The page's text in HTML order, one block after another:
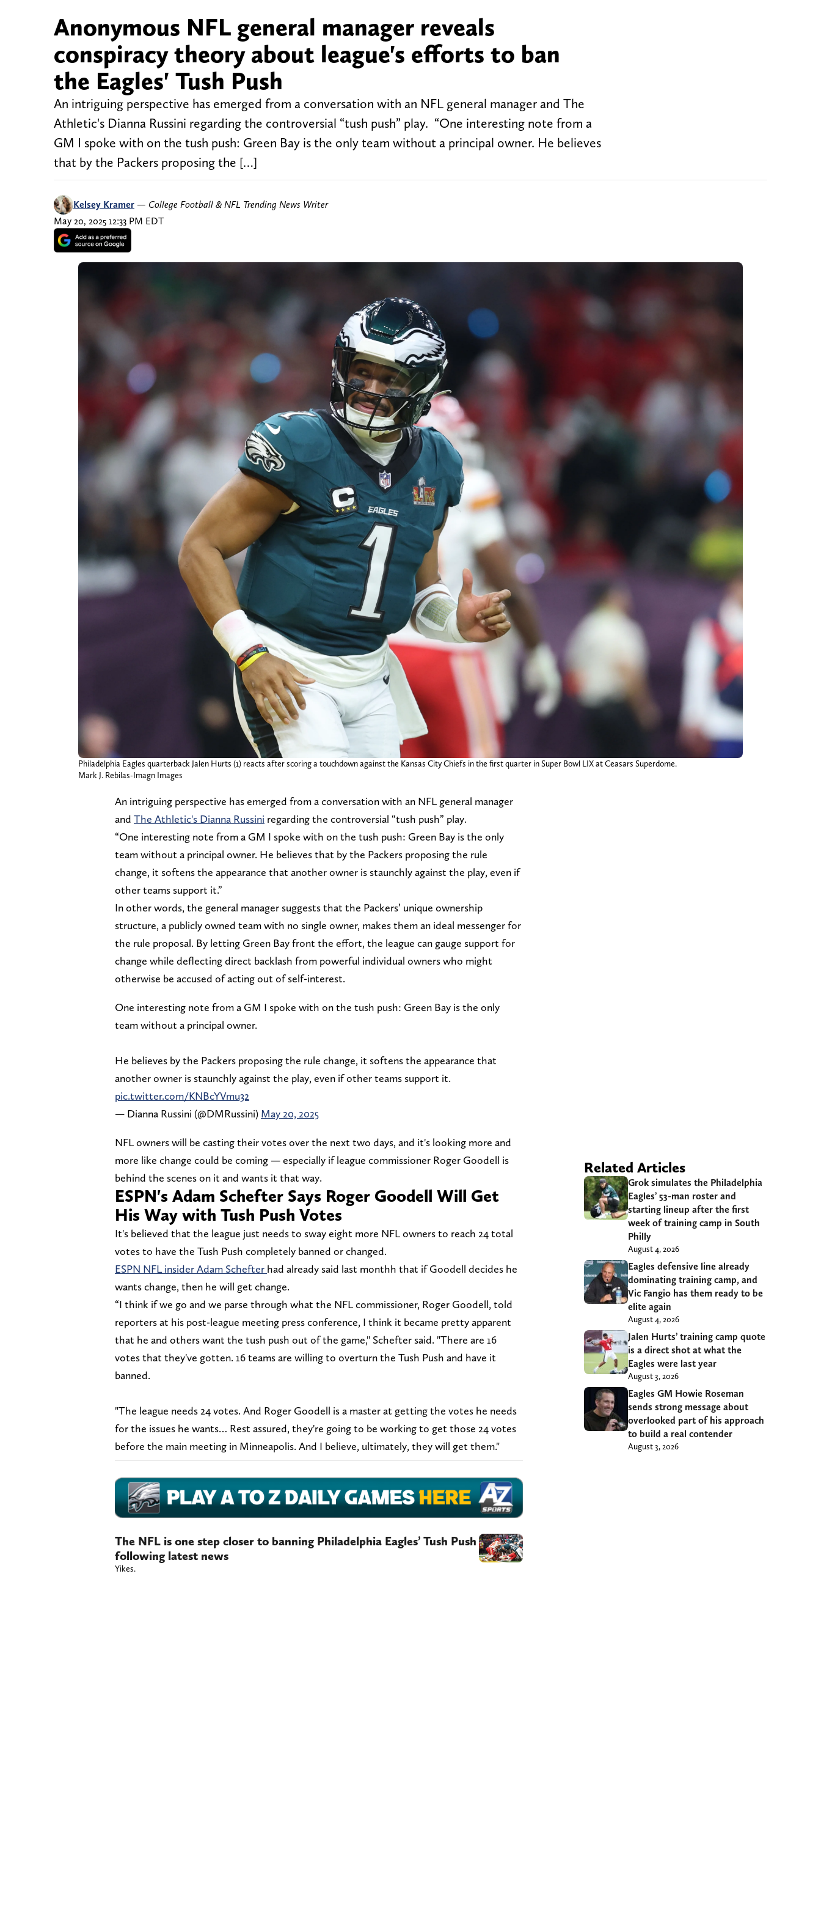
Anonymous NFL general manager reveals
conspiracy theory about league's efforts to ban
the Eagles' Tush Push
An intriguing perspective has emerged from a conversation with an NFL general manager and The
Athletic's Dianna Russini regarding the controversial “tush push” play. “One interesting note from a
GM I spoke with on the tush push: Green Bay is the only team without a principal owner. He believes
that by the Packers proposing the […]
Kelsey Kramer — College Football & NFL Trending News Writer
May 20, 2025 12:33 PM EDT
Philadelphia Eagles quarterback Jalen Hurts (1) reacts after scoring a touchdown against the Kansas City Chiefs in the first quarter in Super Bowl LIX at Ceasars Superdome.
Mark J. Rebilas-Imagn Images
An intriguing perspective has emerged from a conversation with an NFL general manager
and The Athletic's Dianna Russini regarding the controversial “tush push” play.
“One interesting note from a GM I spoke with on the tush push: Green Bay is the only
team without a principal owner. He believes that by the Packers proposing the rule
change, it softens the appearance that another owner is staunchly against the play, even if
other teams support it.”
In other words, the general manager suggests that the Packers’ unique ownership
structure, a publicly owned team with no single owner, makes them an ideal messenger for
the rule proposal. By letting Green Bay front the effort, the league can gauge support for
change while deflecting direct backlash from powerful individual owners who might
otherwise be accused of acting out of self-interest.
One interesting note from a GM I spoke with on the tush push: Green Bay is the only
team without a principal owner.
He believes by the Packers proposing the rule change, it softens the appearance that
another owner is staunchly against the play, even if other teams support it.
pic.twitter.com/KNBcYVmu32
— Dianna Russini (@DMRussini) May 20, 2025
NFL owners will be casting their votes over the next two days, and it's looking more and
more like change could be coming — especially if league commissioner Roger Goodell is
behind the scenes on it and wants it that way.
ESPN's Adam Schefter Says Roger Goodell Will Get
His Way with Tush Push Votes
It's believed that the league just needs to sway eight more NFL owners to reach 24 total
votes to have the Tush Push completely banned or changed.
ESPN NFL insider Adam Schefter had already said last monthh that if Goodell decides he
wants change, then he will get change.
“I think if we go and we parse through what the NFL commissioner, Roger Goodell, told
reporters at his post-league meeting press conference, I think it became pretty apparent
that he and others want the tush push out of the game," Schefter said. "There are 16
votes that they've gotten. 16 teams are willing to overturn the Tush Push and have it
banned.
"The league needs 24 votes. And Roger Goodell is a master at getting the votes he needs
for the issues he wants… Rest assured, they're going to be working to get those 24 votes
before the main meeting in Minneapolis. And I believe, ultimately, they will get them."
The NFL is one step closer to banning Philadelphia Eagles’ Tush Push
following latest news
Yikes.
Related Articles
Grok simulates the Philadelphia
Eagles’ 53-man roster and
starting lineup after the first
week of training camp in South
Philly
August 4, 2026
Eagles defensive line already
dominating training camp, and
Vic Fangio has them ready to be
elite again
August 4, 2026
Jalen Hurts’ training camp quote
is a direct shot at what the
Eagles were last year
August 3, 2026
Eagles GM Howie Roseman
sends strong message about
overlooked part of his approach
to build a real contender
August 3, 2026